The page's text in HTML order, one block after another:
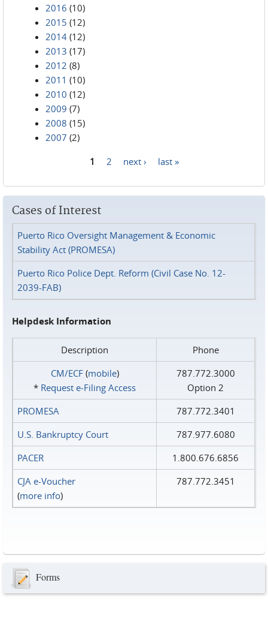
2016 (10)
2015 (12)
2014 (12)
2013 (17)
2012 (8)
2011 (10)
2010 (12)
2009 (7)
2008 (15)
2007 (2)
1 2 next › last »
Cases of Interest
Puerto Rico Oversight Management & Economic
Stability Act (PROMESA)
Puerto Rico Police Dept. Reform (Civil Case No. 12-
2039-FAB)
Helpdesk Information
Description
Phone
CM/ECF(mobile)
* Request e‑Filing Access
787.772.3000
Option 2
PROMESA
787.772.3401
U.S. Bankruptcy Court
787.977.6080
PACER
1.800.676.6856
CJA e-Voucher
(more info)
787.772.3451
Forms